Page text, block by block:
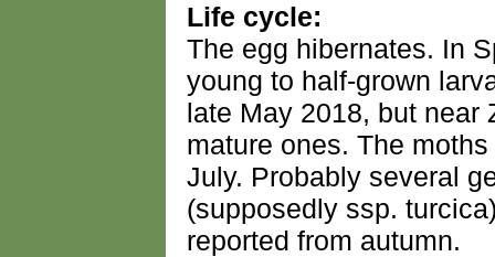
Life cycle:
The egg hibernates. In
young to half-grown
late May 2018, but near
mature ones. The
July. Probably several
(supposedly ssp.
reported from autumn.